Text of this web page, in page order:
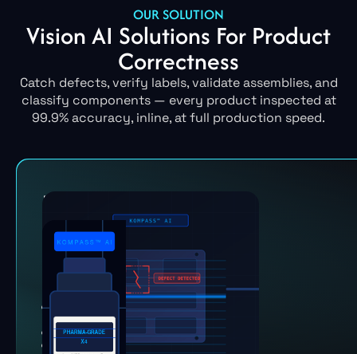
OUR SOLUTION
Vision AI Solutions For Product
Correctness
Catch defects, verify labels, validate assemblies, and
classify components — every product inspected at
99.9% accuracy, inline, at full production speed.
Defect
Detection
Catch micro-defects
humans and rule-based
Surface & cosmetic
defects
Dimensional validation
End-of-line inspection